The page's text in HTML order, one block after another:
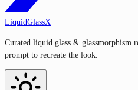
LiquidGlassX
Curated liquid glass & glassmorphism
prompt to recreate the look.